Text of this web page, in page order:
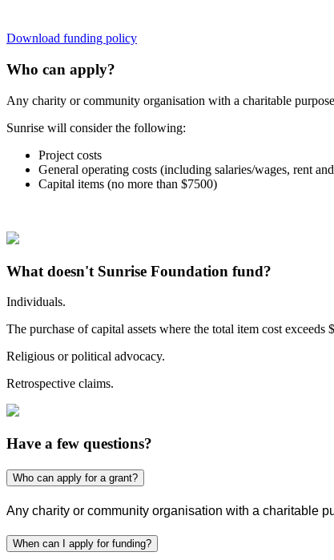
Download funding policy
Who can apply?
Any charity or community organisation with a charitable
Sunrise will consider the following:
Project costs
General operating costs (including salaries/wages, rent
Capital items (no more than $7500)
What doesn't Sunrise Foundation fund?
Individuals.
The purchase of capital assets where the total item cost exceeds
Religious or political advocacy.
Retrospective claims.
Have a few questions?
Who can apply for a grant?
Any charity or community organisation with a charitable
When can I apply for funding?